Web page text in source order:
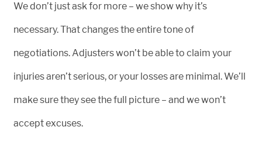
We don’t just ask for more – we show why it’s
necessary. That changes the entire tone of
negotiations. Adjusters won’t be able to claim your
injuries aren’t serious, or your losses are minimal. We’ll
make sure they see the full picture – and we won’t
accept excuses.